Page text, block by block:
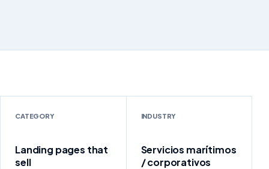
CATEGORY
Landing pages that
sell
INDUSTRY
Servicios marítimos
/ corporativos